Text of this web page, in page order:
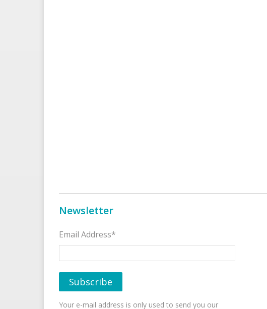
Newsletter
Email Address*
Your e-mail address is only used to send you our